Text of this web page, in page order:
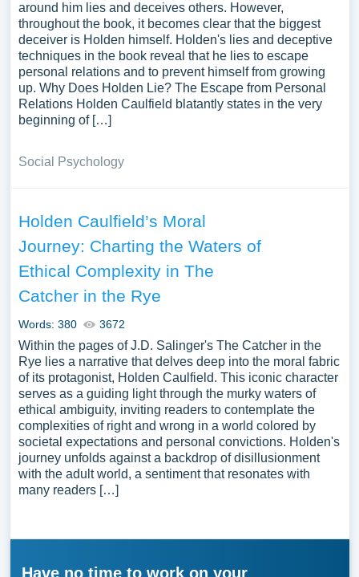
around him lies and deceives others. However,
throughout the book, it becomes clear that the biggest
deceiver is Holden himself. Holden's lies and deceptive
techniques in the book reveal that he lies to escape
personal relations and to prevent himself from growing
up. Why Does Holden Lie? The Escape from Personal
Relations Holden Caulfield blatantly states in the very
beginning of […]
Social Psychology
Holden Caulfield’s Moral
Journey: Charting the Waters of
Ethical Complexity in The
Catcher in the Rye
Words: 380 3672
Within the pages of J.D. Salinger's The Catcher in the
Rye lies a narrative that delves deep into the moral fabric
of its protagonist, Holden Caulfield. This iconic character
serves as a guiding light through the murky waters of
ethical ambiguity, inviting readers to contemplate the
complexities of right and wrong in a world colored by
societal expectations and personal convictions. Holden's
journey unfolds against a backdrop of disillusionment
with the adult world, a sentiment that resonates with
many readers […]
Have no time to work on your